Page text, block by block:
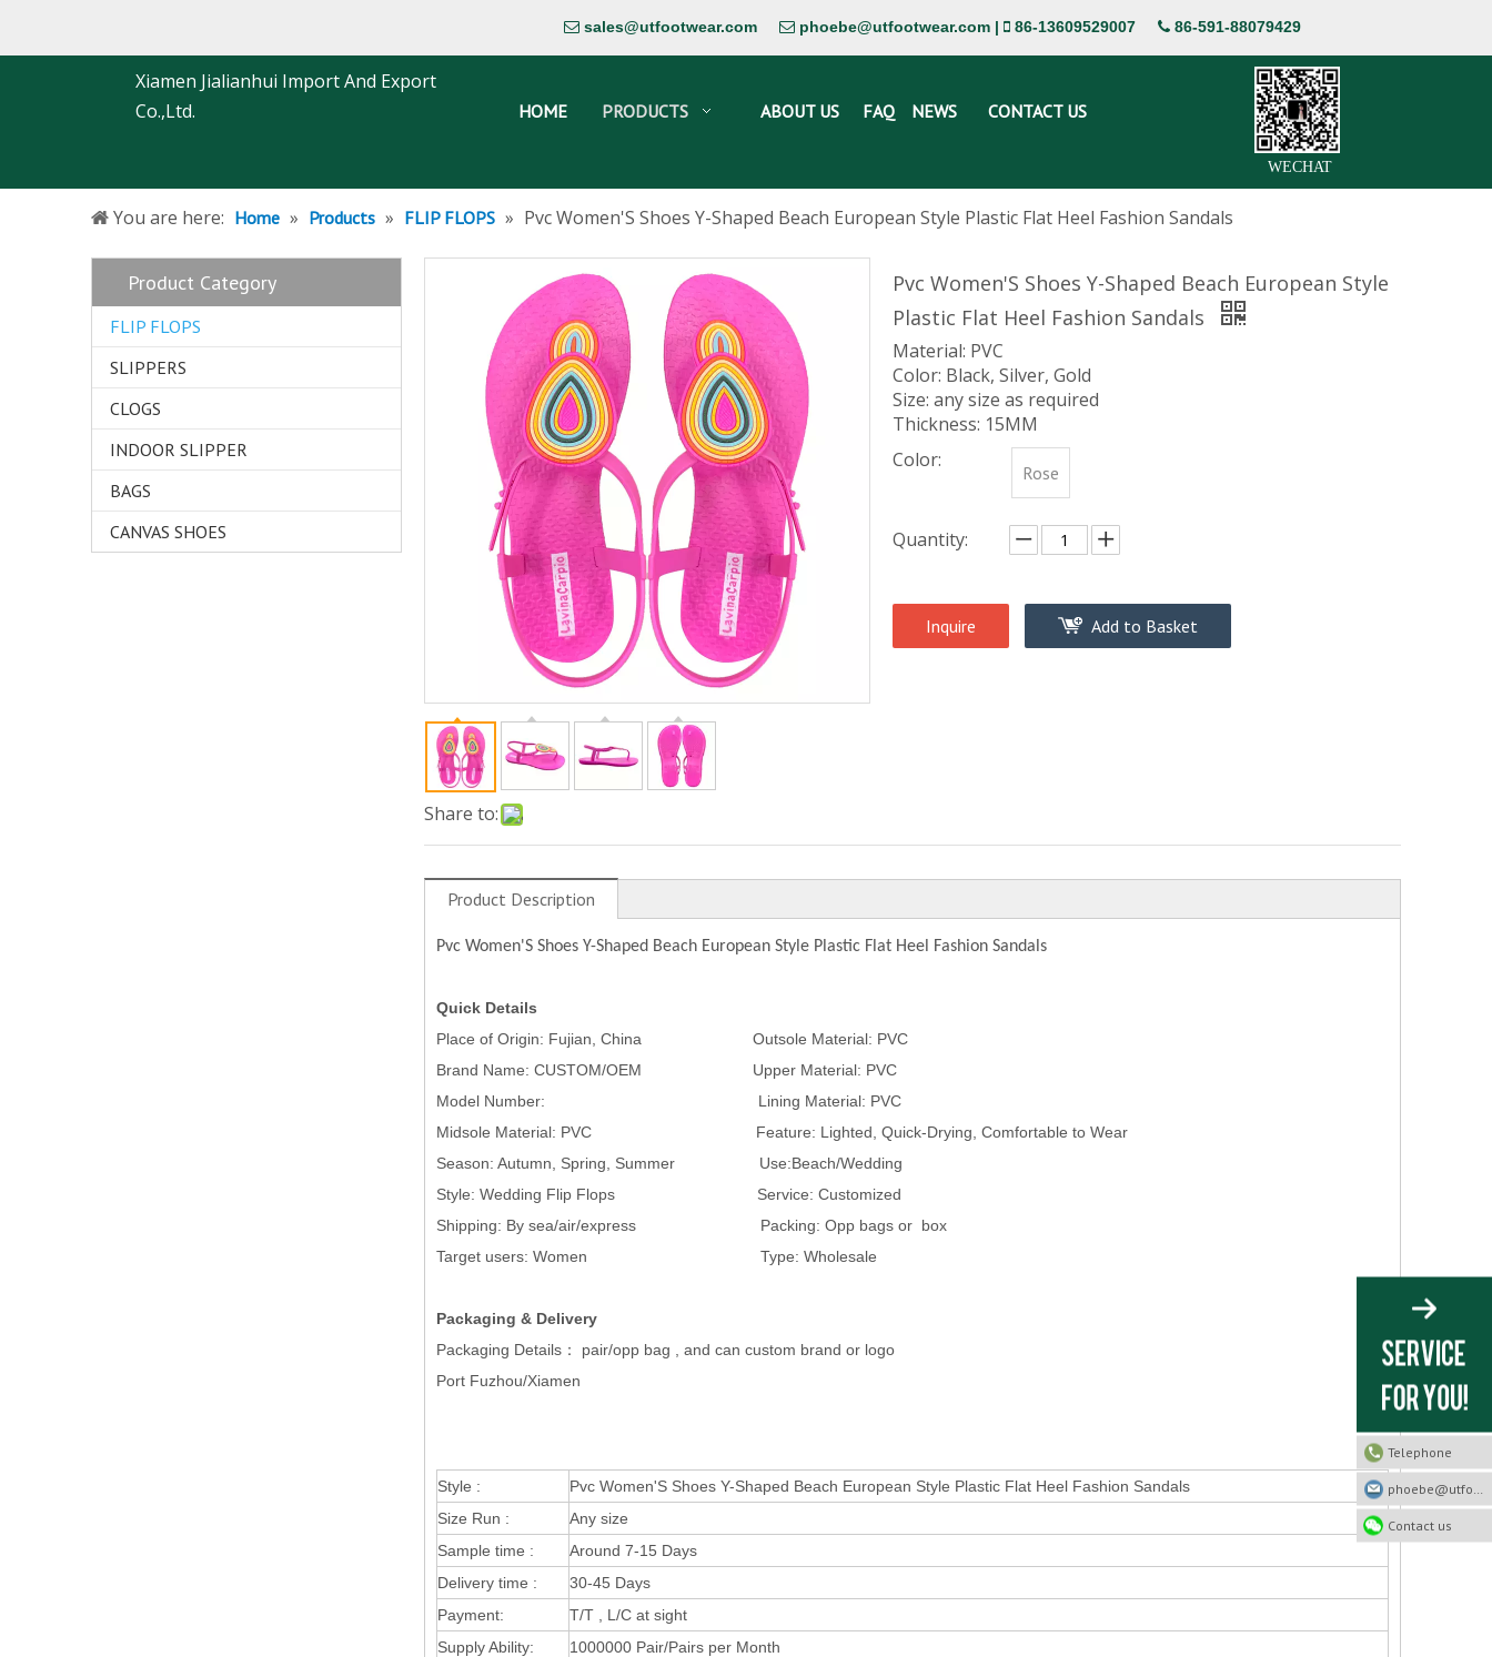
 sales@utfootwear.com  phoebe@utfootwear.com |  86-13609529007  86-591-88079429
Xiamen Jialianhui Import And Export
Co.,Ltd.
HOME PRODUCTS ABOUT US FAQ NEWS CONTACT US
WECHAT
You are here: Home » Products » FLIP FLOPS » Pvc Women'S Shoes Y-Shaped Beach European Style Plastic Flat Heel Fashion Sandals
Product Category
FLIP FLOPS
SLIPPERS
CLOGS
INDOOR SLIPPER
BAGS
CANVAS SHOES
Share to:
Pvc Women'S Shoes Y-Shaped Beach European Style
Plastic Flat Heel Fashion Sandals
Material: PVC
Color: Black, Silver, Gold
Size: any size as required
Thickness: 15MM
Color:
Rose
Quantity:
Inquire Add to Basket
Product Description
Pvc Women'S Shoes Y-Shaped Beach European Style Plastic Flat Heel Fashion Sandals
Quick Details
Place of Origin: Fujian, China Outsole Material: PVC
Brand Name: CUSTOM/OEM Upper Material: PVC
Model Number: Lining Material: PVC
Midsole Material: PVC Feature: Lighted, Quick-Drying, Comfortable to Wear
Season: Autumn, Spring, Summer Use:Beach/Wedding
Style: Wedding Flip Flops Service: Customized
Shipping: By sea/air/express Packing: Opp bags or box
Target users: Women Type: Wholesale
Packaging & Delivery
Packaging Details： pair/opp bag , and can custom brand or logo
Port Fuzhou/Xiamen
Style :
Pvc Women'S Shoes Y-Shaped Beach European Style Plastic Flat Heel Fashion Sandals
Size Run :
Any size
Sample time :
Around 7-15 Days
Delivery time :
30-45 Days
Payment:
T/T , L/C at sight
Supply Ability:
1000000 Pair/Pairs per Month
Telephone
Contact us